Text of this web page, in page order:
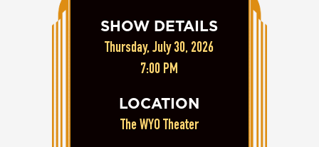
SHOW DETAILS
Thursday, July 30, 2026
7:00 PM
LOCATION
The WYO Theater